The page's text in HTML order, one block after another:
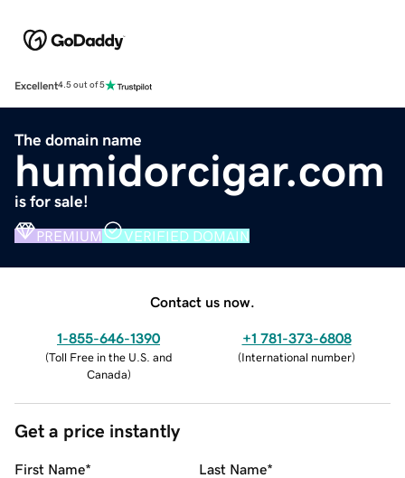
Excellent4.5 out of 5
The domain name
humidorcigar.com
is for sale!
PREMIUM VERIFIED DOMAIN
Contact us now.
1-855-646-1390
(Toll Free in the U.S. and
Canada)
+1 781-373-6808
(International number)
Get a price instantly
First Name* Last Name*